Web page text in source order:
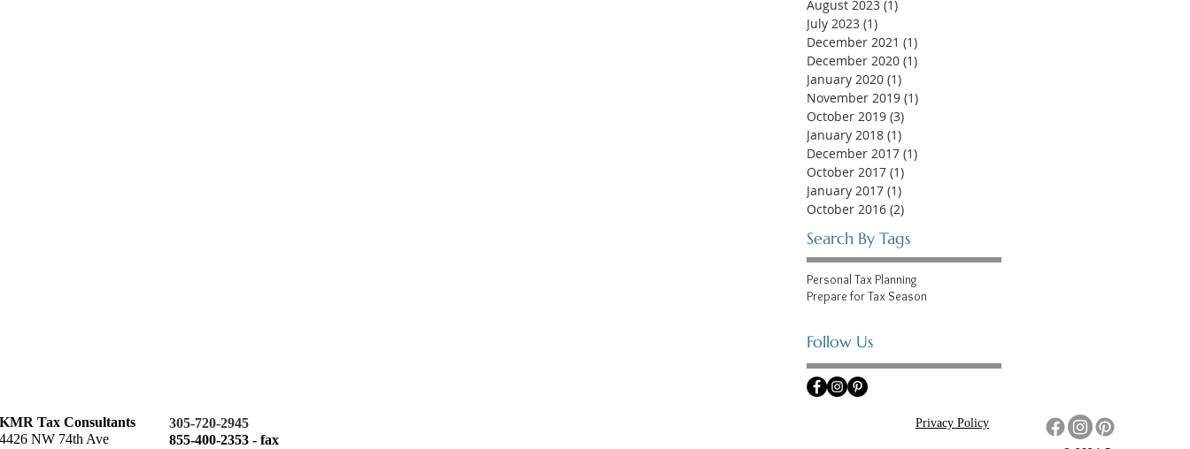
August 2023 (1)
July 2023 (1)
December 2021 (1)
December 2020 (1)
January 2020 (1)
November 2019 (1)
October 2019 (3)
January 2018 (1)
December 2017 (1)
October 2017 (1)
January 2017 (1)
October 2016 (2)
Search By Tags
Personal Tax Planning
Prepare for Tax Season
Follow Us
KMR Tax Consultants
4426 NW 74th Ave
305-720-2945
855-400-2353 - fax
Privacy Policy